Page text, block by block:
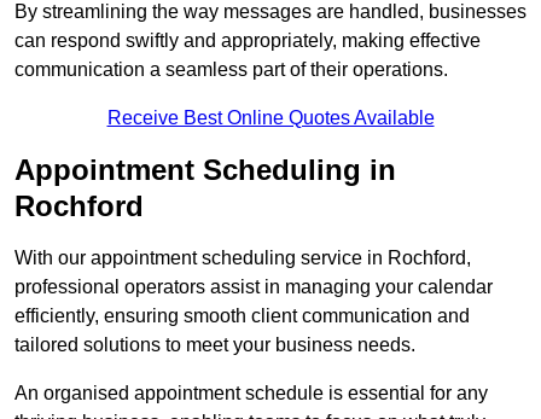
By streamlining the way messages are handled, businesses
can respond swiftly and appropriately, making effective
communication a seamless part of their operations.
Receive Best Online Quotes Available
Appointment Scheduling in
Rochford
With our appointment scheduling service in Rochford,
professional operators assist in managing your calendar
efficiently, ensuring smooth client communication and
tailored solutions to meet your business needs.
An organised appointment schedule is essential for any